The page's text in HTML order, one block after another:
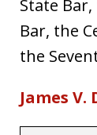
State
Bar, the
the
James